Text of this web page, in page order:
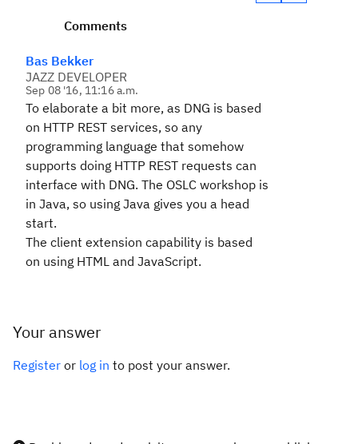
Comments
Bas Bekker
JAZZ DEVELOPER
Sep 08 '16, 11:16 a.m.
To elaborate a bit more, as DNG is based
on HTTP REST services, so any
programming language that somehow
supports doing HTTP REST requests can
interface with DNG. The OSLC workshop is
in Java, so using Java gives you a head
start.
The client extension capability is based
on using HTML and JavaScript.
Your answer
Register or log in to post your answer.